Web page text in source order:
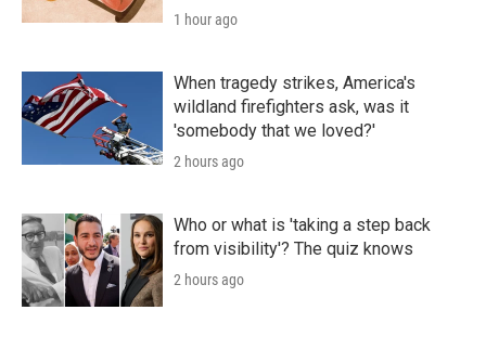
1 hour ago
When tragedy strikes, America's
wildland firefighters ask, was it
'somebody that we loved?'
2 hours ago
Who or what is 'taking a step back
from visibility'? The quiz knows
2 hours ago